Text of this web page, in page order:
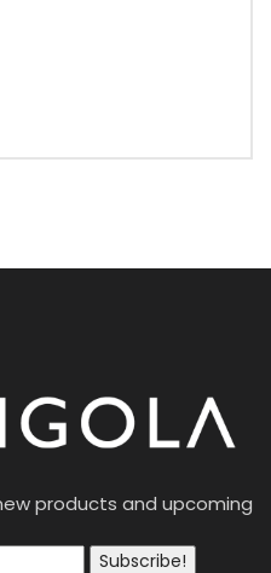
products and upcoming
Subscribe!